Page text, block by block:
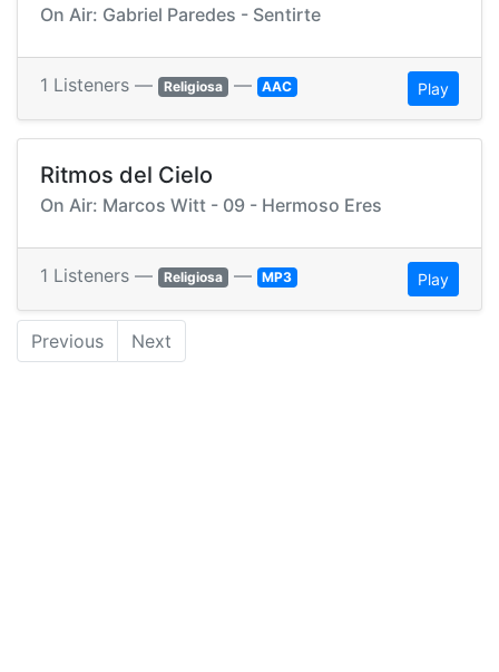
On Air: Gabriel Paredes - Sentirte
1 Listeners — Religiosa — AAC Play
Ritmos del Cielo
On Air: Marcos Witt - 09 - Hermoso Eres
1 Listeners — Religiosa — MP3 Play
Previous Next